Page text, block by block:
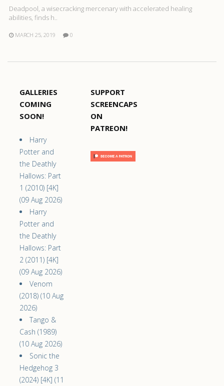
Deadpool, a wisecracking mercenary with accelerated healing
abilities, finds h..
MARCH 25, 2019 0
GALLERIES
COMING
SOON!
Harry
Potter and
the Deathly
Hallows: Part
1 (2010) [4K]
(09 Aug 2026)
Harry
Potter and
the Deathly
Hallows: Part
2 (2011) [4K]
(09 Aug 2026)
Venom
(2018) (10 Aug
2026)
Tango &
Cash (1989)
(10 Aug 2026)
Sonic the
Hedgehog 3
(2024) [4K] (11
SUPPORT
SCREENCAPS
ON
PATREON!